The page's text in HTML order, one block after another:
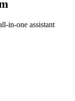
in-one assistant